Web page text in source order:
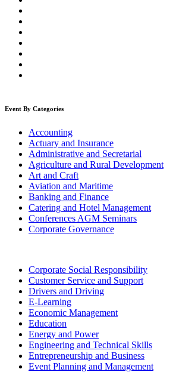
Event By Categories
Accounting
Actuary and Insurance
Administrative and Secretarial
Agriculture and Rural Development
Art and Craft
Aviation and Maritime
Banking and Finance
Catering and Hotel Management
Conferences AGM Seminars
Corporate Governance
Corporate Social Responsibility
Customer Service and Support
Drivers and Driving
E-Learning
Economic Management
Education
Energy and Power
Engineering and Technical Skills
Entrepreneurship and Business
Event Planning and Management